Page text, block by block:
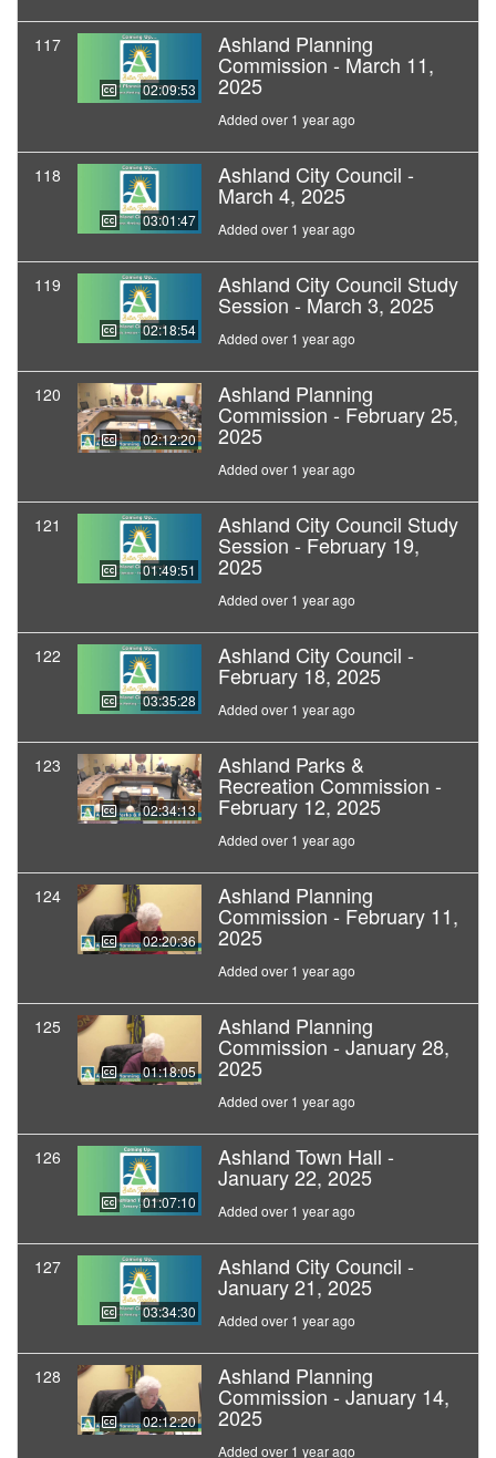
117
02:09:53
Ashland Planning
Commission - March 11,
2025
Added over 1 year ago
118
03:01:47
Ashland City Council -
March 4, 2025
Added over 1 year ago
119
02:18:54
Ashland City Council Study
Session - March 3, 2025
Added over 1 year ago
120
02:12:20
Ashland Planning
Commission - February 25,
2025
Added over 1 year ago
121
01:49:51
Ashland City Council Study
Session - February 19,
2025
Added over 1 year ago
122
03:35:28
Ashland City Council -
February 18, 2025
Added over 1 year ago
123
02:34:13
Ashland Parks &
Recreation Commission -
February 12, 2025
Added over 1 year ago
124
02:20:36
Ashland Planning
Commission - February 11,
2025
Added over 1 year ago
125
01:18:05
Ashland Planning
Commission - January 28,
2025
Added over 1 year ago
126
01:07:10
Ashland Town Hall -
January 22, 2025
Added over 1 year ago
127
03:34:30
Ashland City Council -
January 21, 2025
Added over 1 year ago
128
02:12:20
Ashland Planning
Commission - January 14,
2025
Added over 1 year ago